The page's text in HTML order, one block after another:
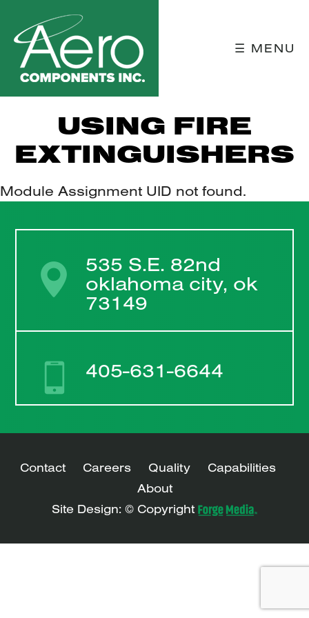
☰ MENU
USING FIRE
EXTINGUISHERS
Module Assignment UID not found.
535 S.E. 82nd
oklahoma city, ok
73149
405-631-6644
Contact Careers Quality
Capabilities
About
Site Design: © Copyright